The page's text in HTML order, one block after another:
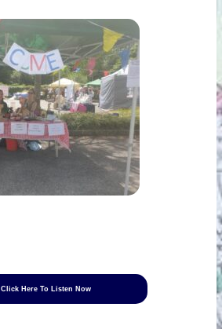
Click Here To Listen Now